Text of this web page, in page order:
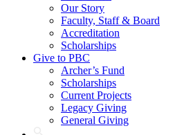
Our Story
Faculty, Staff & Board
Accreditation
Scholarships
Give to PBC
Archer’s Fund
Scholarships
Current Projects
Legacy Giving
General Giving